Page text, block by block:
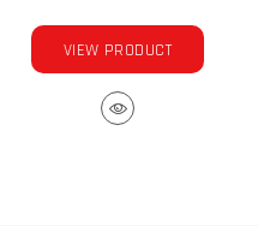
VIEW PRODUCT